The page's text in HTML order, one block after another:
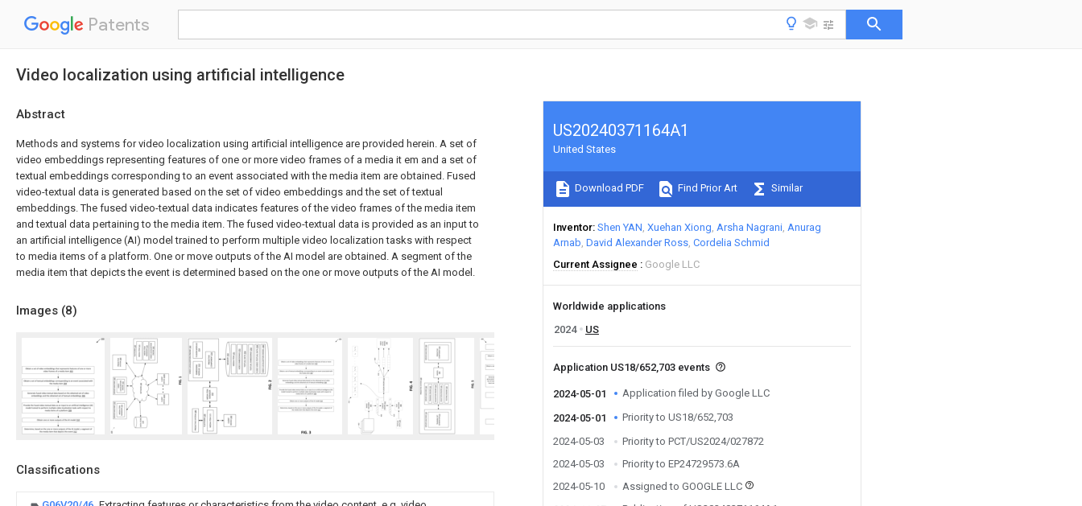
Patents
Video localization using artificial intelligence
Abstract
Methods and systems for video localization using artificial intelligence are provided herein. A set of
video embeddings representing features of one or more video frames of a media it em and a set of
textual embeddings corresponding to an event associated with the media item are obtained. Fused
video-textual data is generated based on the set of video embeddings and the set of textual
embeddings. The fused video-textual data indicates features of the video frames of the media item
and textual data pertaining to the media item. The fused video-textual data is provided as an input to
an artificial intelligence (AI) model trained to perform multiple video localization tasks with respect
to media items of a platform. One or move outputs of the AI model are obtained. A segment of the
media item that depicts the event is determined based on the one or move outputs of the AI model.
Images (8)
Classifications
US20240371164A1
United States
Download PDF Find Prior Art Similar
Inventor Shen YAN Xuehan Xiong Arsha Nagrani Anurag
Arnab David Alexander Ross Cordelia Schmid
Current Assignee
Google LLC
Worldwide applications
2024
US
Application US18/652,703 events
2024-05-01 Application filed by Google LLC
2024-05-01
Priority to US18/652,703
2024-05-03
Priority to PCT/US2024/027872
2024-05-03
Priority to EP24729573.6A
2024-05-10
Assigned to GOOGLE LLC